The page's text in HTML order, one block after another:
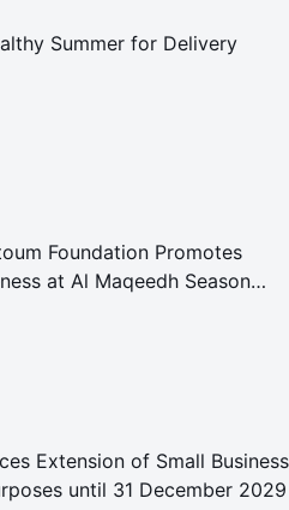
Summer for Delivery
Foundation Promotes
at Al Maqeedh Season
Extension of Small Business
until 31 December 2029